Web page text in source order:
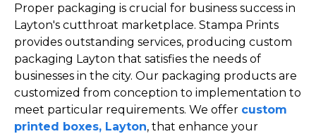
Proper packaging is crucial for business success in
Layton's cutthroat marketplace. Stampa Prints
provides outstanding services, producing custom
packaging Layton that satisfies the needs of
businesses in the city. Our packaging products are
customized from conception to implementation to
meet particular requirements. We offer custom
printed boxes, Layton, that enhance your